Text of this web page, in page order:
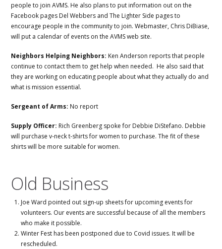
people to join AVMS. He also plans to put information out on the
Facebook pages Del Webbers and The Lighter Side pages to
encourage people in the community to join. Webmaster, Chris DiBiase,
will put a calendar of events on the AVMS web site.
Neighbors Helping Neighbors: Ken Anderson reports that people
continue to contact them to get help when needed. He also said that
they are working on educating people about what they actually do and
what is mission essential.
Sergeant of Arms: No report
Supply Officer: Rich Greenberg spoke for Debbie DiStefano. Debbie
will purchase v-neck t-shirts for women to purchase. The fit of these
shirts will be more suitable for women.
Old Business
Joe Ward pointed out sign-up sheets for upcoming events for
volunteers. Our events are successful because of all the members
who make it possible.
Winter Fest has been postponed due to Covid issues. It will be
rescheduled.